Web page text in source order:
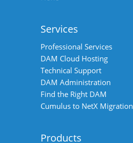
Services
Professional Services
DAM Cloud Hosting
Technical Support
DAM Administration
Find the Right DAM
Cumulus to NetX Migration
Products